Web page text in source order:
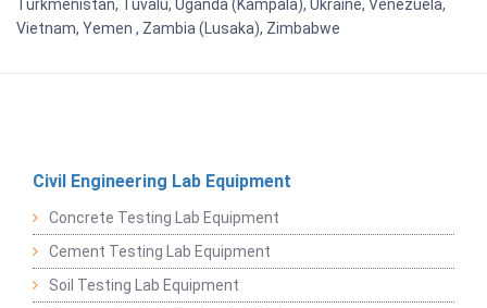
Turkmenistan, Tuvalu, Uganda (Kampala), Ukraine, Venezuela,
Vietnam, Yemen , Zambia (Lusaka), Zimbabwe
Civil Engineering Lab Equipment
Concrete Testing Lab Equipment
Cement Testing Lab Equipment
Soil Testing Lab Equipment